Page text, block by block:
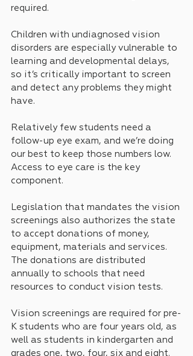
required.
Children with undiagnosed vision
disorders are especially vulnerable to
learning and developmental delays,
so it’s critically important to screen
and detect any problems they might
have.
Relatively few students need a
follow-up eye exam, and we’re doing
our best to keep those numbers low.
Access to eye care is the key
component.
Legislation that mandates the vision
screenings also authorizes the state
to accept donations of money,
equipment, materials and services.
The donations are distributed
annually to schools that need
resources to conduct vision tests.
Vision screenings are required for pre-
K students who are four years old, as
well as students in kindergarten and
grades one, two, four, six and eight.